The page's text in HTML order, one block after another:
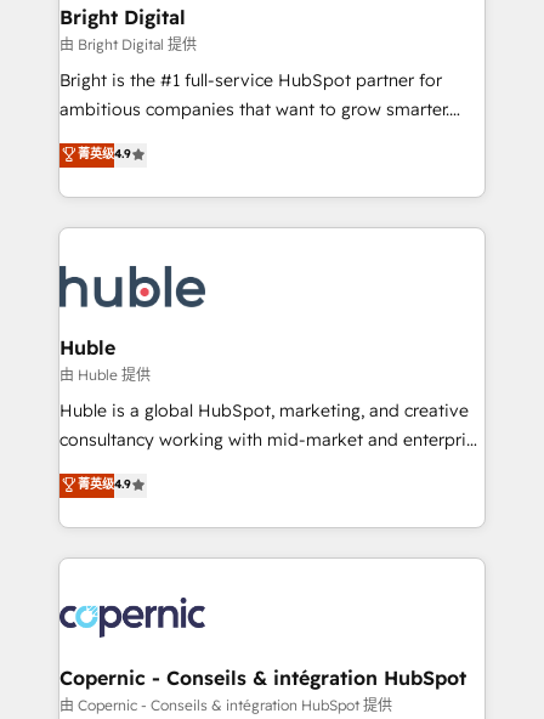
Partner 📆Founded in 1997
and chat agents, predictive automation, and smart
workflows • Salesforce + HubSpot integration •
Website design and CMS development • ERP
integration: SAP, NetSuite, Microsoft Dynamics, … •
platform • Client/member portals built on HubSpot •
CaterSuite for the catering industry • Custom and
WooCommerce, BuilderTrend, and more Experience
the difference — reach out to see how AI + HubSpot
Bright Digital
由 Bright Digital 提供
Bright is the #1 full-service HubSpot partner for
ambitious companies that want to grow smarter.
From HubSpot onboarding, to training, from
developing a new website to lead generation and
digital marketing; we do it all (and with great
results)! In short, our services include: - HubSpot
HubSpot development: websites, custom modules,
integrations - Marketing & sales solutions: digital
marketing, advertising, campaigns, content and
design We connect people, data and technology to
improve customer experiences. With our bright
people, exciting ideas and can-do mentality, we
your challenge; our passionate and growth driven
team of 100+ experts is ready for you! Driving digital
菁英级4.9
Huble
由 Huble 提供
Huble is a global HubSpot, marketing, and creative
consultancy working with mid-market and enterprise
businesses. We go beyond implementation, shaping
the strategy, processes, and teams that turn
HubSpot into a genuine growth engine. Named
HubSpot's Global Partner of the Year in 2024,
worldwide, and with over 15 years in the ecosystem,
Huble has built a track record that speaks for itself.
One company, one operating model, delivering
across offices and consulting teams in the UK, USA,
菁英级4.9
Copernic - Conseils & intégration HubSpot
由 Copernic - Conseils & intégration HubSpot 提供